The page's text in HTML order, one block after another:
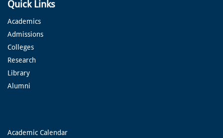
Quick Links
Academics
Admissions
Colleges
Research
Library
Alumni
Academic Calendar